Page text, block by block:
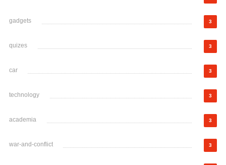
gadgets 3
quizes 3
car 3
technology 3
academia 3
war-and-conflict 3